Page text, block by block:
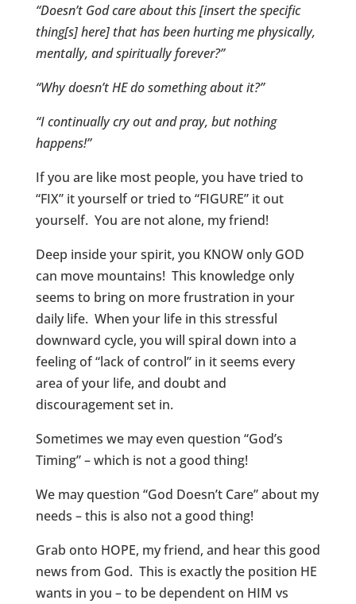
“Doesn’t God care about this [insert the specific
thing[s] here] that has been hurting me physically,
mentally, and spiritually forever?”
“Why doesn’t HE do something about it?”
“I continually cry out and pray, but nothing
happens!”
If you are like most people, you have tried to
“FIX” it yourself or tried to “FIGURE” it out
yourself. You are not alone, my friend!
Deep inside your spirit, you KNOW only GOD
can move mountains! This knowledge only
seems to bring on more frustration in your
daily life. When your life in this stressful
downward cycle, you will spiral down into a
feeling of “lack of control” in it seems every
area of your life, and doubt and
discouragement set in.
Sometimes we may even question “God’s
Timing” – which is not a good thing!
We may question “God Doesn’t Care” about my
needs – this is also not a good thing!
Grab onto HOPE, my friend, and hear this good
news from God. This is exactly the position HE
wants in you – to be dependent on HIM vs